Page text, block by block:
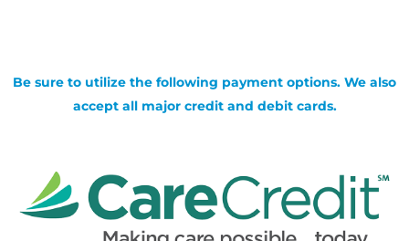
Be sure to utilize the following payment options. We also
accept all major credit and debit cards.